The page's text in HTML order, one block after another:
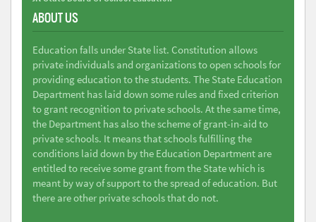
ABOUT US
Education falls under State list. Constitution allows
private individuals and organizations to open schools for
providing education to the students. The State Education
Department has laid down some rules and fixed criterion
to grant recognition to private schools. At the same time,
the Department has also the scheme of grant-in-aid to
private schools. It means that schools fulfilling the
conditions laid down by the Education Department are
entitled to receive some grant from the State which is
meant by way of support to the spread of education. But
there are other private schools that do not.